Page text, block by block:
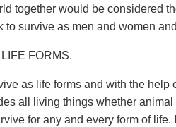
together would be considered
to survive as men and women
FORMS.
as life forms and with the
all living things whether
for any and every form of